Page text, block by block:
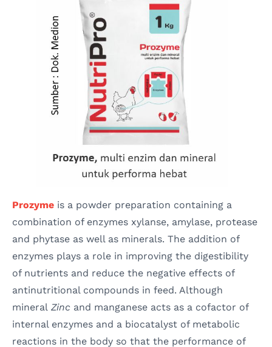
Prozyme is a powder preparation containing a
combination of enzymes xylanse, amylase, protease
and phytase as well as minerals. The addition of
enzymes plays a role in improving the digestibility
of nutrients and reduce the negative effects of
antinutritional compounds in feed. Although
mineral Zinc and manganese acts as a cofactor of
internal enzymes and a biocatalyst of metabolic
reactions in the body so that the performance of